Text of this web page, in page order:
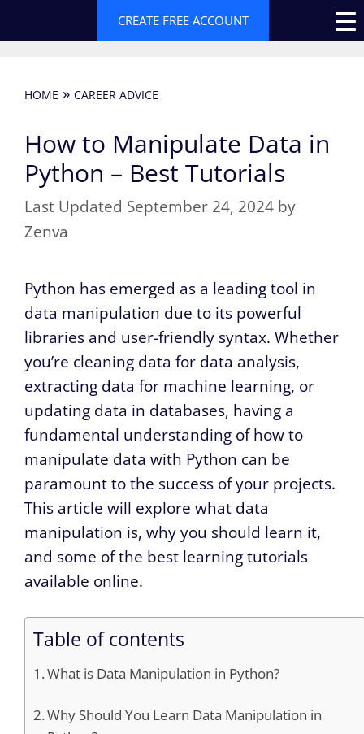
to
CREATE FREE ACCOUNT
HOME » CAREER ADVICE
How to Manipulate Data in
Python – Best Tutorials
September 24, 2024 by
Zenva
Python has emerged as a leading tool in
data manipulation due to its powerful
libraries and user-friendly syntax. Whether
you’re cleaning data for data analysis,
extracting data for machine learning, or
updating data in databases, having a
fundamental understanding of how to
manipulate data with Python can be
paramount to the success of your projects.
This article will explore what data
manipulation is, why you should learn it,
and some of the best learning tutorials
available online.
Table of contents
What is Data Manipulation in Python?
Why Should You Learn Data Manipulation in